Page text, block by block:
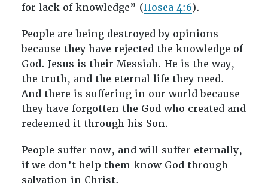
for lack of knowledge” (Hosea 4:6).
People are being destroyed by opinions
because they have rejected the knowledge of
God. Jesus is their Messiah. He is the way,
the truth, and the eternal life they need.
And there is suffering in our world because
they have forgotten the God who created and
redeemed it through his Son.
People suffer now, and will suffer eternally,
if we don’t help them know God through
salvation in Christ.